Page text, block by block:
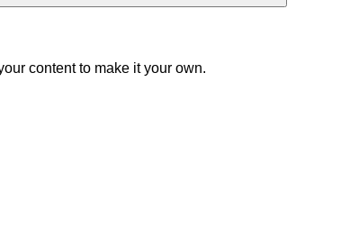
content to make it your own.